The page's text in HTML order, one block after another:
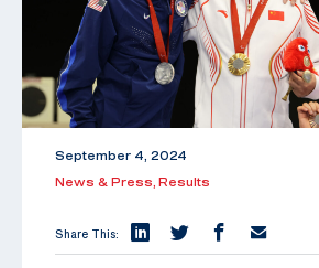
September 4, 2024
News & Press, Results
Share This: